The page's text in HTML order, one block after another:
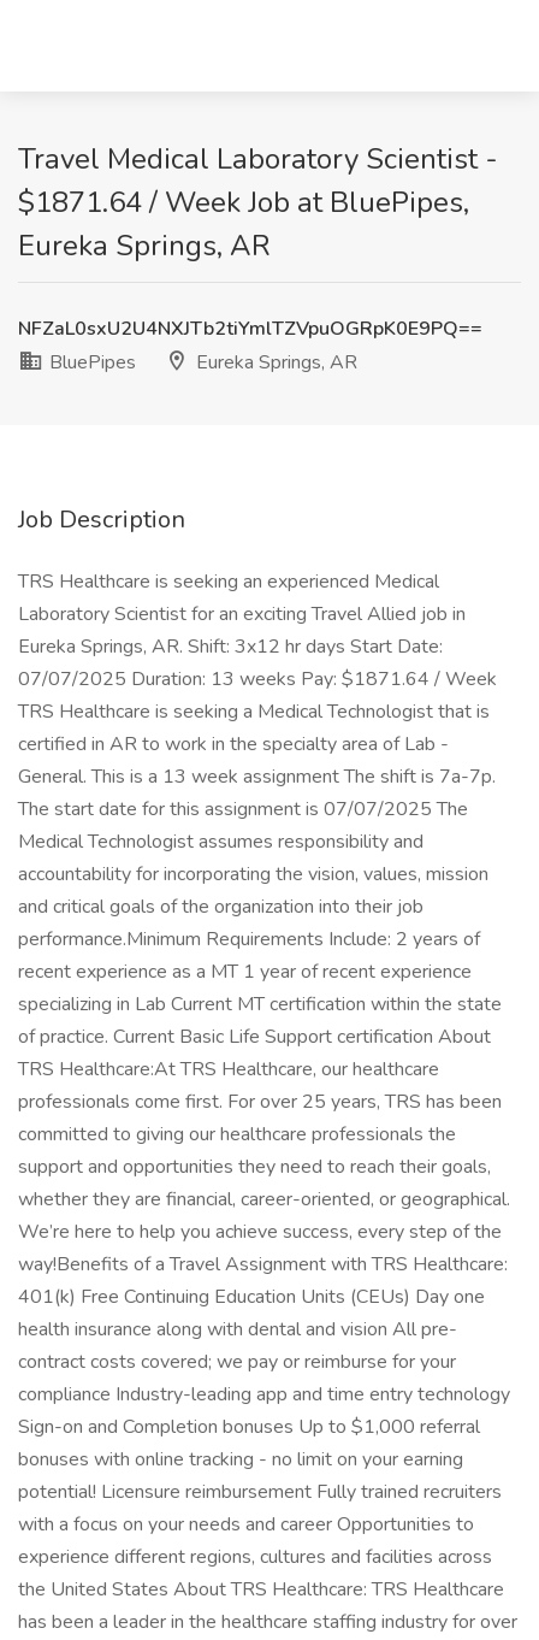
Travel Medical Laboratory Scientist -
$1871.64 / Week Job at BluePipes,
Eureka Springs, AR
NFZaL0sxU2U4NXJTb2tiYmlTZVpuOGRpK0E9PQ==
BluePipes
Eureka Springs, AR
Job Description
TRS Healthcare is seeking an experienced Medical
Laboratory Scientist for an exciting Travel Allied job in
Eureka Springs, AR. Shift: 3x12 hr days Start Date:
07/07/2025 Duration: 13 weeks Pay: $1871.64 / Week
TRS Healthcare is seeking a Medical Technologist that is
certified in AR to work in the specialty area of Lab -
General. This is a 13 week assignment The shift is 7a-7p.
The start date for this assignment is 07/07/2025 The
Medical Technologist assumes responsibility and
accountability for incorporating the vision, values, mission
and critical goals of the organization into their job
performance.Minimum Requirements Include: 2 years of
recent experience as a MT 1 year of recent experience
specializing in Lab Current MT certification within the state
of practice. Current Basic Life Support certification About
TRS Healthcare:At TRS Healthcare, our healthcare
professionals come first. For over 25 years, TRS has been
committed to giving our healthcare professionals the
support and opportunities they need to reach their goals,
whether they are financial, career-oriented, or geographical.
We’re here to help you achieve success, every step of the
way!Benefits of a Travel Assignment with TRS Healthcare:
401(k) Free Continuing Education Units (CEUs) Day one
health insurance along with dental and vision All pre-
contract costs covered; we pay or reimburse for your
compliance Industry-leading app and time entry technology
Sign-on and Completion bonuses Up to $1,000 referral
bonuses with online tracking - no limit on your earning
potential! Licensure reimbursement Fully trained recruiters
with a focus on your needs and career Opportunities to
experience different regions, cultures and facilities across
the United States About TRS Healthcare: TRS Healthcare
has been a leader in the healthcare staffing industry for over